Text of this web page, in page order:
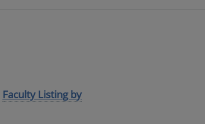
Faculty Listing by